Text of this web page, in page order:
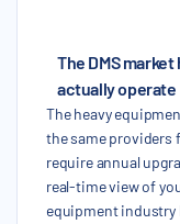
The DMS
actually operate
The heavy
the same providers
require annual
real-time view of
equipment industry